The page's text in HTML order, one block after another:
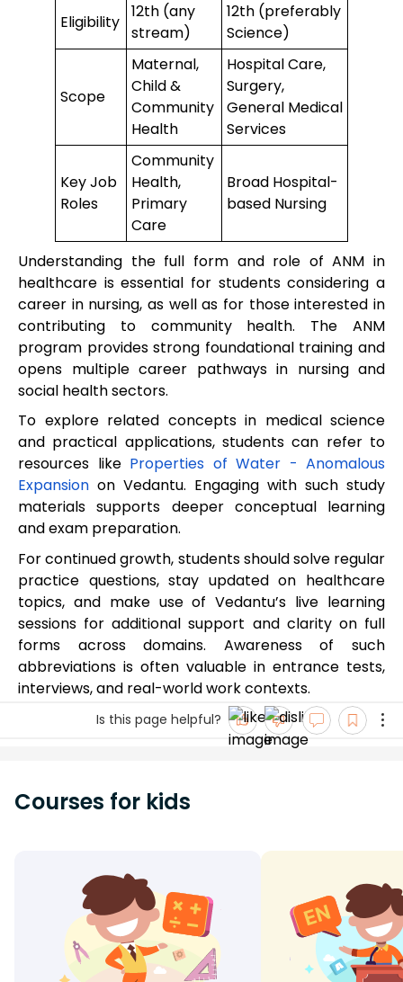
Eligibility
12th (any
stream)
12th (preferably
Science)
Scope
Maternal,
Child &
Community
Health
Hospital Care,
Surgery,
General Medical
Services
Key Job
Roles
Community
Health,
Primary
Care
Broad Hospital-
based Nursing
Understanding the full form and role of ANM in
healthcare is essential for students considering a
career in nursing, as well as for those interested in
contributing to community health. The ANM
program provides strong foundational training and
opens multiple career pathways in nursing and
social health sectors.
To explore related concepts in medical science
and practical applications, students can refer to
resources like Properties of Water - Anomalous
Expansion on Vedantu. Engaging with such study
materials supports deeper conceptual learning
and exam preparation.
For continued growth, students should solve regular
practice questions, stay updated on healthcare
topics, and make use of Vedantu’s live learning
sessions for additional support and clarity on full
forms across domains. Awareness of such
abbreviations is often valuable in entrance tests,
interviews, and real-world work contexts.
Is this page helpful?
Courses for kids